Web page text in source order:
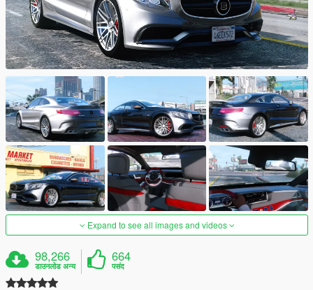
Expand to see all images and videos
98,266
डाउनलोड अन्य
664
पसंद